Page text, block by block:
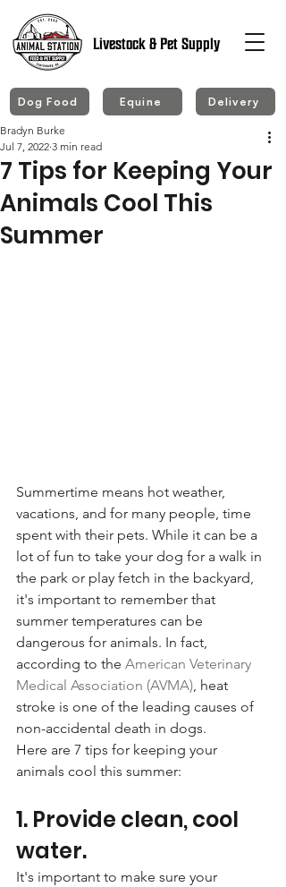
Livestock & Pet Supply
Dog Food Equine Delivery
7 Tips for Keeping Your
Animals Cool This
Summer
Bradyn Burke
Jul 7, 2022 3 min read
Summertime means hot weather,
vacations, and for many people, time
spent with their pets. While it can be a
lot of fun to take your dog for a walk in
the park or play fetch in the backyard,
it's important to remember that
summer temperatures can be
dangerous for animals. In fact,
according to the American Veterinary
Medical Association (AVMA), heat
stroke is one of the leading causes of
non-accidental death in dogs.
Here are 7 tips for keeping your
animals cool this summer:
1. Provide clean, cool
water.
It's important to make sure your